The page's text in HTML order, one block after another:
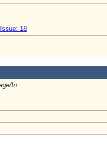
18
In